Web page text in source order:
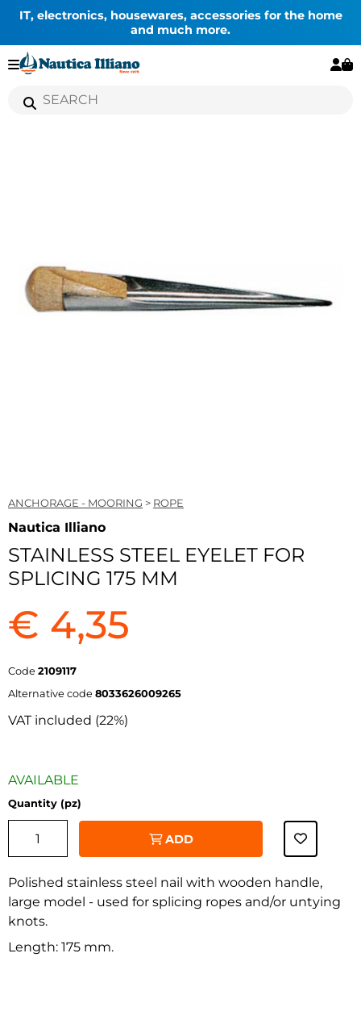
IT, electronics, housewares, accessories for the home
and much more.
‹
ANCHORAGE - MOORING > ROPE
Nautica Illiano
STAINLESS STEEL EYELET FOR
SPLICING 175 MM
€ 4,35
Code 2109117
Alternative code 8033626009265
VAT included (22%)
AVAILABLE
Quantity (pz)
ADD
Polished stainless steel nail with wooden handle,
large model - used for splicing ropes and/or untying
knots.
Length: 175 mm.